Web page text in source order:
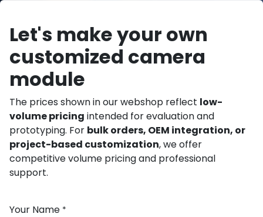
Let's make your own
customized camera
module
The prices shown in our webshop reflect low-
volume pricing intended for evaluation and
prototyping. For bulk orders, OEM integration, or
project-based customization, we offer
competitive volume pricing and professional
support.
Your Name *